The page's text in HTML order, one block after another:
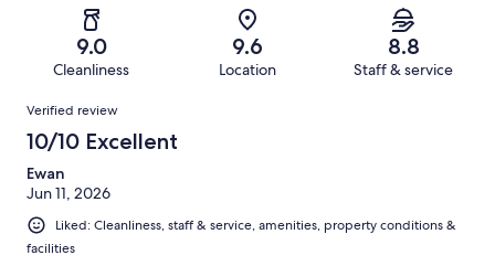
reviews
reviews
of
reviews
9.0
Cleanliness
9.6
Location
8.8
Staff & service
Reviews
Verified review
10/10 Excellent
Ewan
Jun 11, 2026
Liked: Cleanliness, staff & service, amenities, property conditions &
facilities